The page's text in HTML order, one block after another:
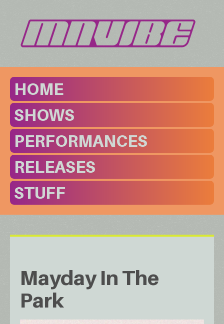
HOME
SHOWS
PERFORMANCES
RELEASES
STUFF
Mayday In The
Park